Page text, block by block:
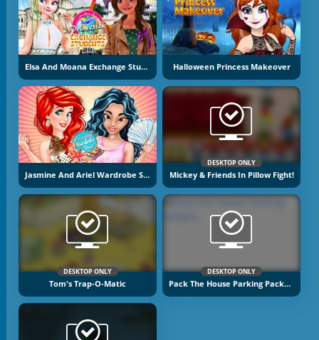
Elsa And Moana Exchange Students Halloween Princess Makeover
Jasmine And Ariel Wardrobe Swap
DESKTOP ONLY
Mickey & Friends In Pillow Fight!
DESKTOP ONLY
Tom's Trap-O-Matic
DESKTOP ONLY
Pack The House Parking Packers